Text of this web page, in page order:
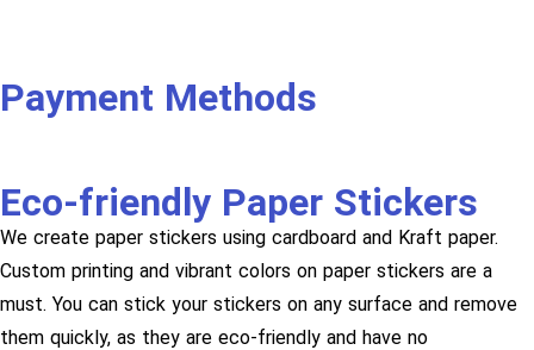
Payment Methods
Eco-friendly Paper Stickers
We create paper stickers using cardboard and Kraft paper.
Custom printing and vibrant colors on paper stickers are a
must. You can stick your stickers on any surface and remove
them quickly, as they are eco-friendly and have no